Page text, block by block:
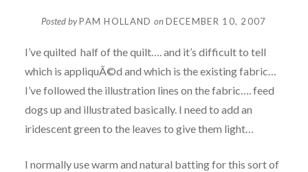
Posted byPAM HOLLAND on DECEMBER 10, 2007
I’ve quilted half of the quilt…. and it’s difficult to tell
which is appliquÃ©d and which is the existing fabric…
I’ve followed the illustration lines on the fabric…. feed
dogs up and illustrated basically. I need to add an
iridescent green to the leaves to give them light…
I normally use warm and natural batting for this sort of